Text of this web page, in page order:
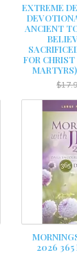
EXTREME
ANCIENT
FOR
2026 365